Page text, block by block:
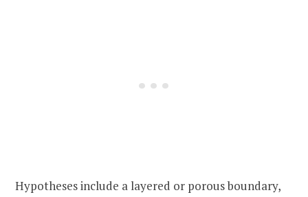
Hypotheses include a layered or porous boundary,